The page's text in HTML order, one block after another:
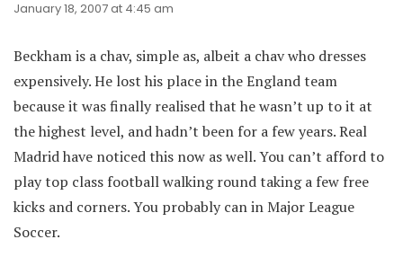
January 18, 2007 at 4:45 am
Beckham is a chav, simple as, albeit a chav who dresses
expensively. He lost his place in the England team
because it was finally realised that he wasn’t up to it at
the highest level, and hadn’t been for a few years. Real
Madrid have noticed this now as well. You can’t afford to
play top class football walking round taking a few free
kicks and corners. You probably can in Major League
Soccer.